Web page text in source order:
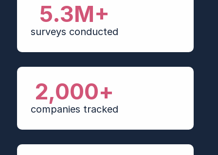
surveys conducted
5.3M+
companies tracked
2,000+